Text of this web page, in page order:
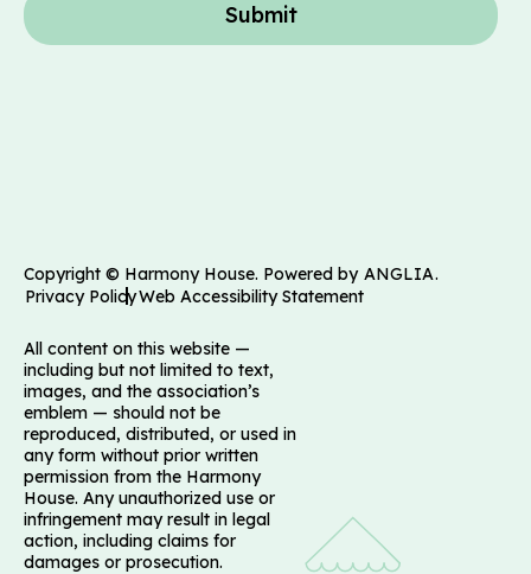
Submit
Copyright © Harmony House. Powered by ANGLIA.
Privacy PolicyWeb Accessibility Statement
All content on this website —
including but not limited to text,
images, and the association’s
emblem — should not be
reproduced, distributed, or used in
any form without prior written
permission from the Harmony
House. Any unauthorized use or
infringement may result in legal
action, including claims for
damages or prosecution.